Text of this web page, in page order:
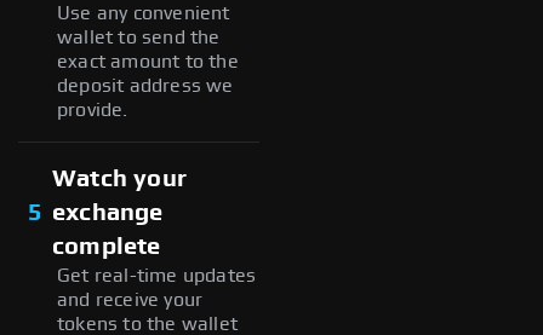
Use any convenient
wallet to send the
exact amount to the
deposit address we
provide.
5
Watch your
exchange
complete
Get real-time updates
and receive your
tokens to the wallet